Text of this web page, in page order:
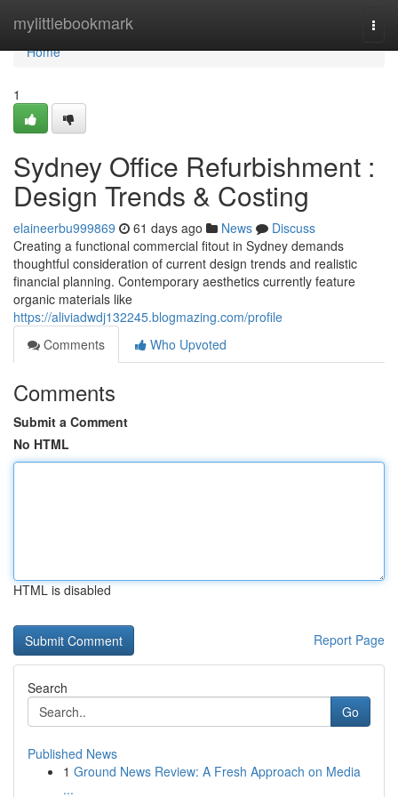
mylittlebookmark
Home
Home
1
Sydney Office Refurbishment :
Design Trends & Costing
elaineerbu999869 61 days ago News
Discuss
Creating a functional commercial fitout in Sydney demands
thoughtful consideration of current design trends and realistic
financial planning. Contemporary aesthetics currently feature
organic materials like
https://aliviadwdj132245.blogmazing.com/profile
Comments
Who Upvoted
Comments
Submit a Comment
No HTML
HTML is disabled
Report Page
Search
Go
Published News
1 Ground News Review: A Fresh Approach on Media
...